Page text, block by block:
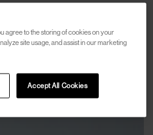
agree to the storing of cookies on your
site usage, and assist in our marketing
Accept All Cookies